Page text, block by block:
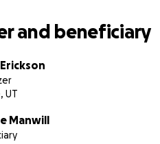
and beneficiary
UT
Manwill